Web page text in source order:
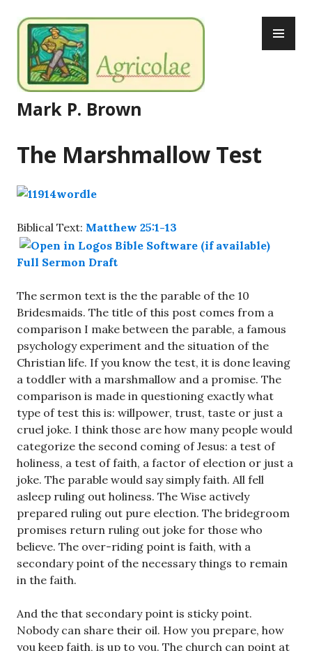
to
content
Mark P. Brown
The Marshmallow Test
Biblical Text: Matthew 25:1-13
Full Sermon Draft
The sermon text is the the parable of the 10
Bridesmaids. The title of this post comes from a
comparison I make between the parable, a famous
psychology experiment and the situation of the
Christian life. If you know the test, it is done leaving
a toddler with a marshmallow and a promise. The
comparison is made in questioning exactly what
type of test this is: willpower, trust, taste or just a
cruel joke. I think those are how many people would
categorize the second coming of Jesus: a test of
holiness, a test of faith, a factor of election or just a
joke. The parable would say simply faith. All fell
asleep ruling out holiness. The Wise actively
prepared ruling out pure election. The bridegroom
promises return ruling out joke for those who
believe. The over-riding point is faith, with a
secondary point of the necessary things to remain
in the faith.
And the that secondary point is sticky point.
Nobody can share their oil. How you prepare, how
you keep faith, is up to you. The church can point at